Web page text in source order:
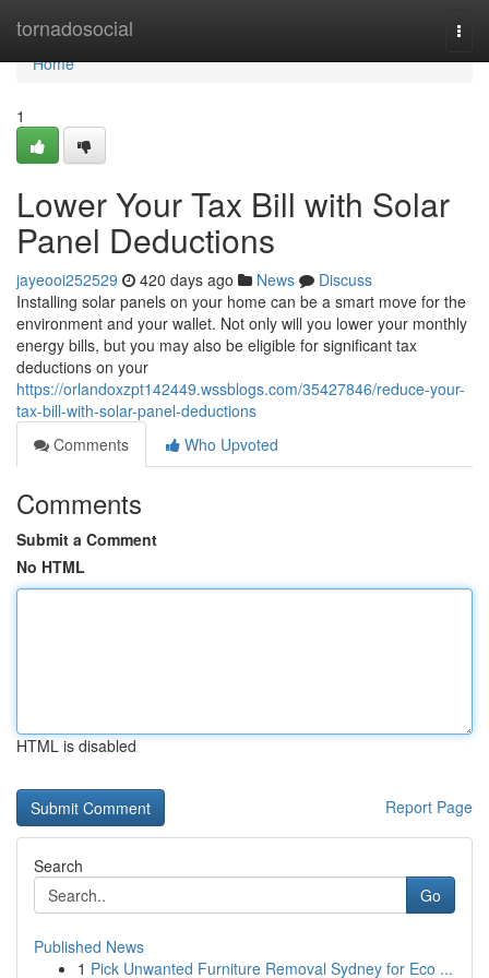
tornadosocial
Home
Home
1
Lower Your Tax Bill with Solar
Panel Deductions
jayeooi252529 420 days ago News
Discuss
Installing solar panels on your home can be a smart move for the
environment and your wallet. Not only will you lower your monthly
energy bills, but you may also be eligible for significant tax
deductions on your
https://orlandoxzpt142449.wssblogs.com/35427846/reduce-your-
tax-bill-with-solar-panel-deductions
Comments
Who Upvoted
Comments
Submit a Comment
No HTML
HTML is disabled
Report Page
Search
Go
Published News
1 Pick Unwanted Furniture Removal Sydney for Eco ...